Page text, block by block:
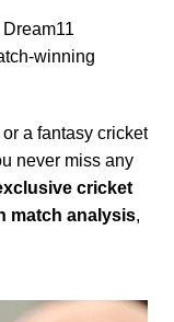
Dream11
winning
a fantasy cricket
never miss any
cricket
match analysis,